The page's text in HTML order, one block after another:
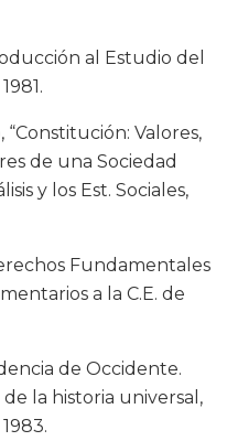
al Estudio del
“Constitución: Valores,
de una Sociedad
y los Est. Sociales,
Fundamentales
a la C.E. de
de Occidente.
la historia universal,